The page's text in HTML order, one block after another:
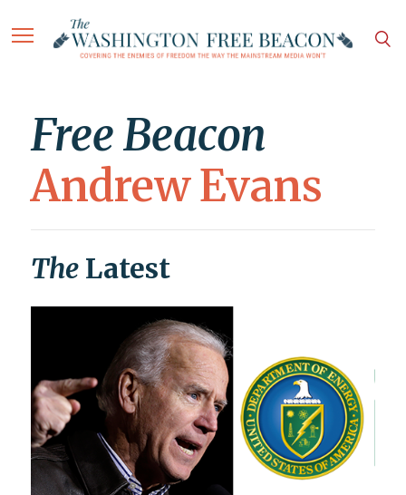
Free Beacon
Andrew Evans
The Latest